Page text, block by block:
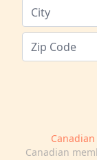
Canadian